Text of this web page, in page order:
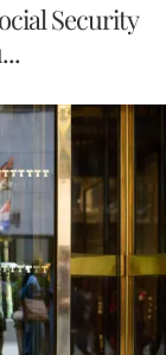
Security